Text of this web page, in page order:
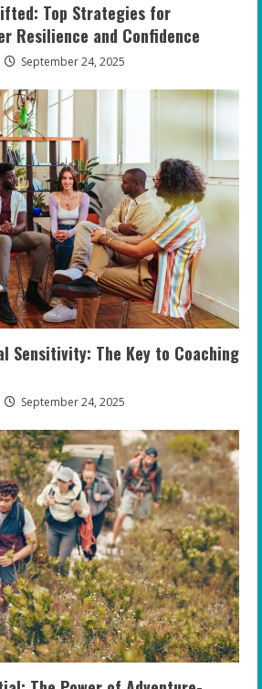
Top Strategies for
Resilience and Confidence
September 24, 2025
Sensitivity: The Key to Coaching
September 24, 2025